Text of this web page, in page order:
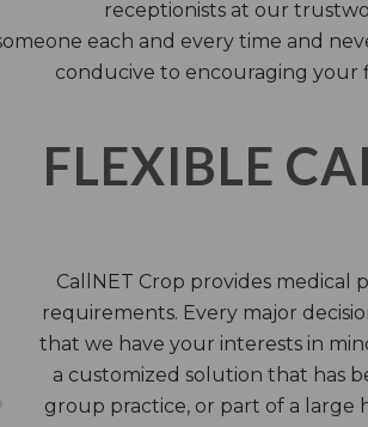
receptionists at our
each and every time and
conducive to encouraging your
FLEXIBLE
CallNET Crop provides medical
requirements. Every major
that we have your interests in
a customized solution that has
group practice, or part of a large